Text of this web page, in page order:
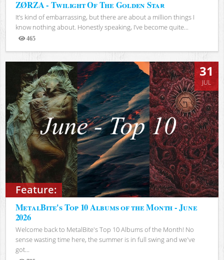
ZØRZA - Twilight Of The Golden Star
It’s kind of embarrassing, but there are about a million things I
know nothing about. Honestly speaking, I’ve become quite...
465
Views
Feature:
31
JUL
MetalBite's Top 10 Albums of the Month - June
2026
Welcome back to MetalBite's Top 10 Albums of the Month! No
sense wasting time here, the summer is in full swing and we've
got...